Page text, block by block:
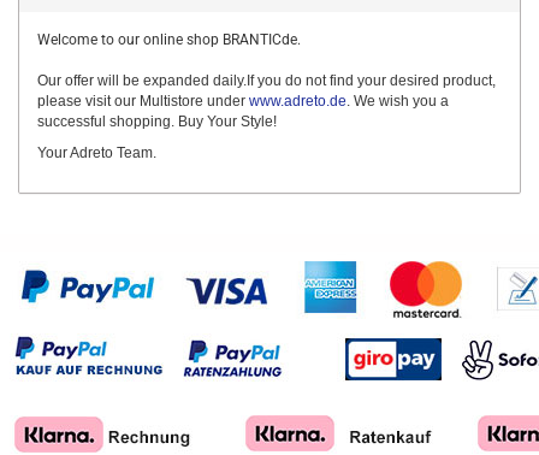
Welcome to our online shop BRANTICde.
Our offer will be expanded daily.If you do not find your desired product,
please visit our Multistore under www.adreto.de. We wish you a
successful shopping. Buy Your Style!
Your Adreto Team.